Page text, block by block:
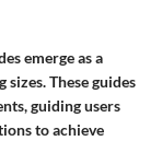
emerge as a
These guides
guiding users
to achieve